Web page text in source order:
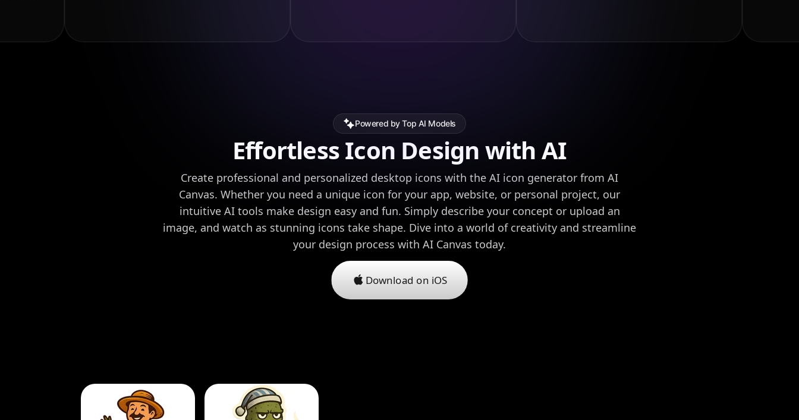
Powered by Top AI Models
Effortless Icon Design with AI
Create professional and personalized desktop icons with the AI icon generator from AI
Canvas. Whether you need a unique icon for your app, website, or personal project, our
intuitive AI tools make design easy and fun. Simply describe your concept or upload an
image, and watch as stunning icons take shape. Dive into a world of creativity and streamline
your design process with AI Canvas today.
Download on iOS